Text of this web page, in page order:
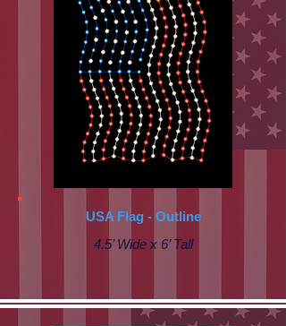
USA Flag - Outline
4.5’ Wide x 6’ Tall